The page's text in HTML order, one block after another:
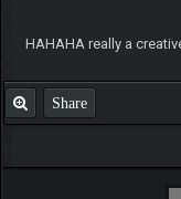
HAHAHA really a
Share